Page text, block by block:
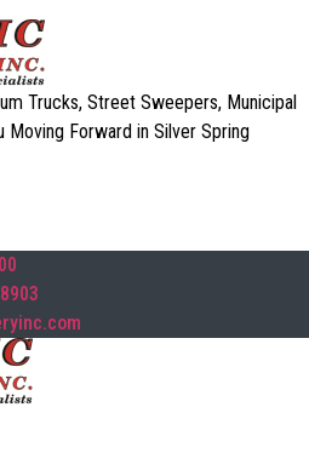
Trucks, Street Sweepers, Municipal
Moving Forward in Silver Spring